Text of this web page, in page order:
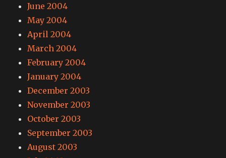
June 2004
May 2004
April 2004
March 2004
February 2004
January 2004
December 2003
November 2003
October 2003
September 2003
August 2003